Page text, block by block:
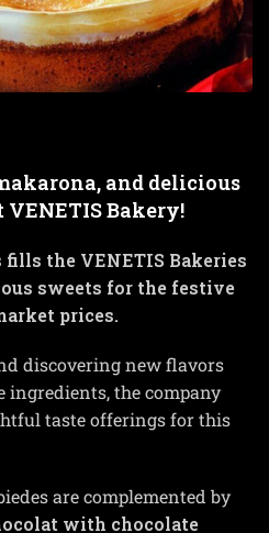
and delicious
Bakery!
the VENETIS Bakeries
sweets for the festive
prices.
discovering new flavors
ingredients, the company
taste offerings for this
are complemented by
with chocolate